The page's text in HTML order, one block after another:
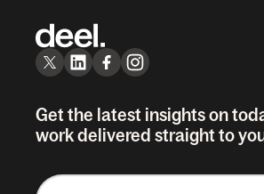
Get the latest insights on
work delivered straight to